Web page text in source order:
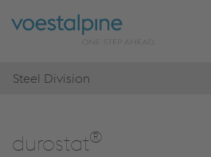
Steel Division
duro­stat®